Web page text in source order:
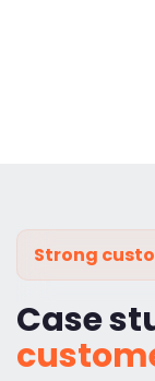
Strong
Case